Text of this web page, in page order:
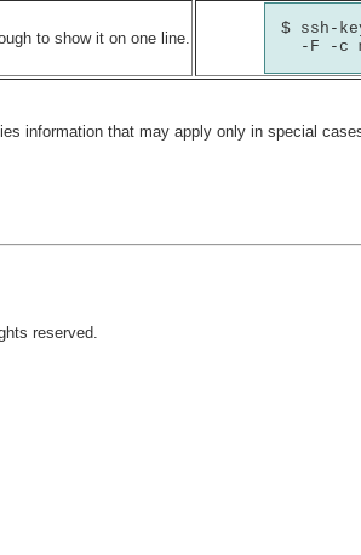
to show it on one line.
$ ssh-
-F -c
information that may apply only in special
reserved.